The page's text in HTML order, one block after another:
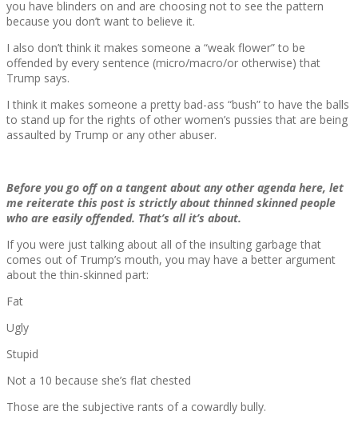
you have blinders on and are choosing not to see the pattern
because you don’t want to believe it.
I also don’t think it makes someone a “weak flower” to be
offended by every sentence (micro/macro/or otherwise) that
Trump says.
I think it makes someone a pretty bad-ass “bush” to have the balls
to stand up for the rights of other women’s pussies that are being
assaulted by Trump or any other abuser.
Before you go off on a tangent about any other agenda here, let
me reiterate this post is strictly about thinned skinned people
who are easily offended. That’s all it’s about.
If you were just talking about all of the insulting garbage that
comes out of Trump’s mouth, you may have a better argument
about the thin-skinned part:
Fat
Ugly
Stupid
Not a 10 because she’s flat chested
Those are the subjective rants of a cowardly bully.